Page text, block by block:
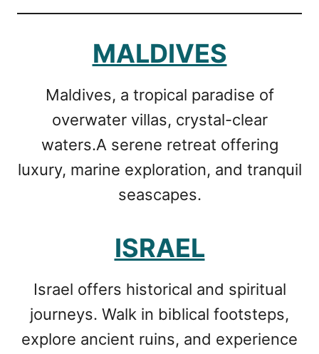
MALDIVES
Maldives, a tropical paradise of
overwater villas, crystal-clear
waters.A serene retreat offering
luxury, marine exploration, and tranquil
seascapes.
ISRAEL
Israel offers historical and spiritual
journeys. Walk in biblical footsteps,
explore ancient ruins, and experience